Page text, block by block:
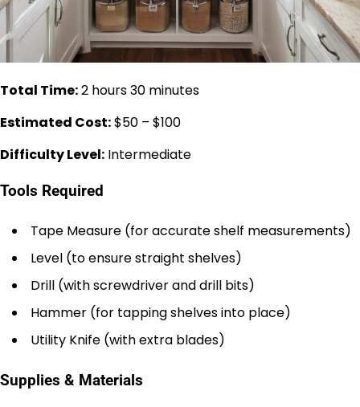
Total Time:2 hours 30 minutes
Estimated Cost:$50 – $100
Difficulty Level: Intermediate
Tools Required
Tape Measure (for accurate shelf measurements)
Level (to ensure straight shelves)
Drill (with screwdriver and drill bits)
Hammer (for tapping shelves into place)
Utility Knife (with extra blades)
Supplies & Materials